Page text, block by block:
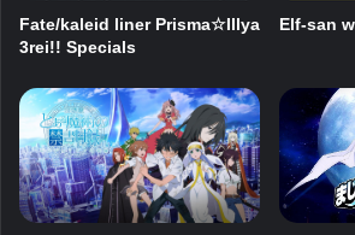
Fate/kaleid liner Prisma☆Illya
3rei!! Specials
Elf-san